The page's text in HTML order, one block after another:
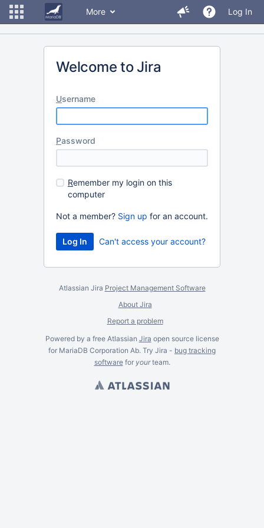
More Log In
Welcome to Jira
Username
Password
Remember my login on this
computer
Not a member? Sign up for an account.
Can't access your account?
Atlassian Jira Project Management Software
About Jira
Report a problem
Powered by a free Atlassian Jira open source license
for MariaDB Corporation Ab. Try Jira - bug tracking
softwarefor yourteam.